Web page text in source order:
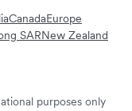
CanadaEurope
SARNew Zealand
purposes only